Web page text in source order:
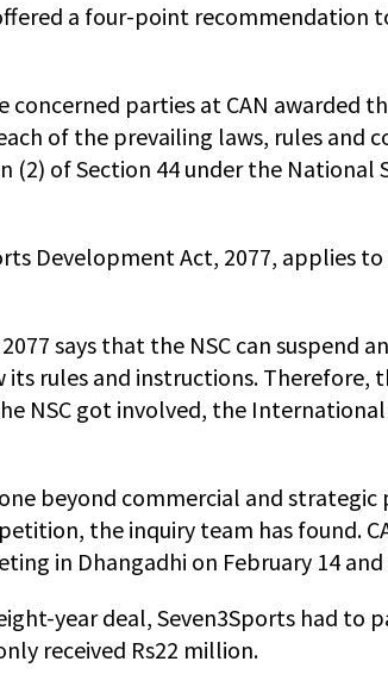
a four-point recommendation
parties at CAN awarded
of the prevailing laws, rules and
(2) of Section 44 under the National
Development Act, 2077, applies
says that the NSC can suspend
rules and instructions. Therefore,
NSC got involved, the
beyond commercial and
the inquiry team has found.
in Dhangadhi on February 14 and
year deal, Seven3Sports had to
received Rs22 million.